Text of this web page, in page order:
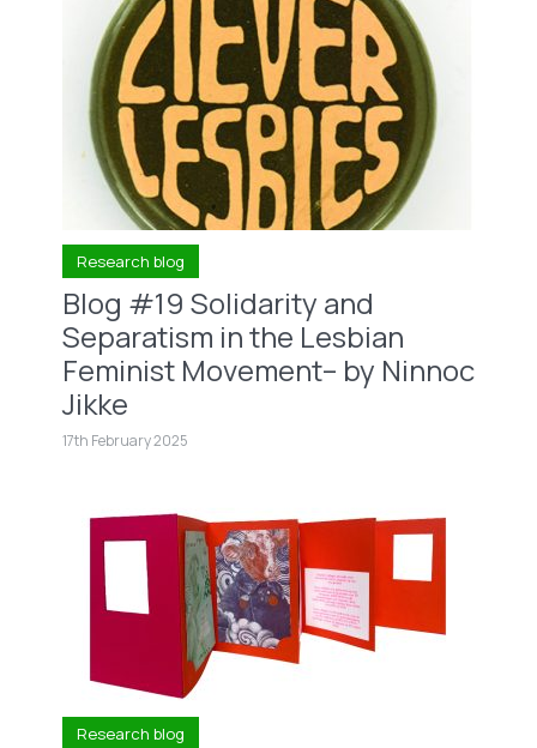
Research blog
Blog #19 Solidarity and
Separatism in the Lesbian
Feminist Movement– by Ninnoc
Jikke
17th February 2025
Research blog